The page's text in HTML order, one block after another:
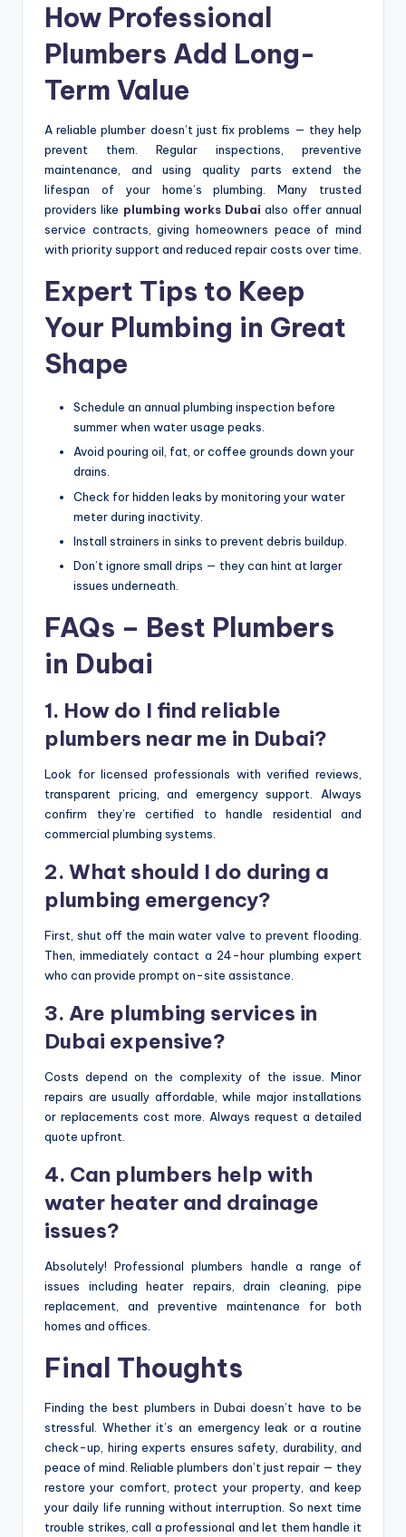
How Professional
Plumbers Add Long-
Term Value
A reliable plumber doesn’t just fix problems — they help
prevent them. Regular inspections, preventive
maintenance, and using quality parts extend the
lifespan of your home’s plumbing. Many trusted
providers like plumbing works Dubai also offer annual
service contracts, giving homeowners peace of mind
with priority support and reduced repair costs over time.
Expert Tips to Keep
Your Plumbing in Great
Shape
Schedule an annual plumbing inspection before
summer when water usage peaks.
Avoid pouring oil, fat, or coffee grounds down your
drains.
Check for hidden leaks by monitoring your water
meter during inactivity.
Install strainers in sinks to prevent debris buildup.
Don’t ignore small drips — they can hint at larger
issues underneath.
FAQs – Best Plumbers
in Dubai
1. How do I find reliable
plumbers near me in Dubai?
Look for licensed professionals with verified reviews,
transparent pricing, and emergency support. Always
confirm they’re certified to handle residential and
commercial plumbing systems.
2. What should I do during a
plumbing emergency?
First, shut off the main water valve to prevent flooding.
Then, immediately contact a 24-hour plumbing expert
who can provide prompt on-site assistance.
3. Are plumbing services in
Dubai expensive?
Costs depend on the complexity of the issue. Minor
repairs are usually affordable, while major installations
or replacements cost more. Always request a detailed
quote upfront.
4. Can plumbers help with
water heater and drainage
issues?
Absolutely! Professional plumbers handle a range of
issues including heater repairs, drain cleaning, pipe
replacement, and preventive maintenance for both
homes and offices.
Final Thoughts
Finding the best plumbers in Dubai doesn’t have to be
stressful. Whether it’s an emergency leak or a routine
check-up, hiring experts ensures safety, durability, and
peace of mind. Reliable plumbers don’t just repair — they
restore your comfort, protect your property, and keep
your daily life running without interruption. So next time
trouble strikes, call a professional and let them handle it